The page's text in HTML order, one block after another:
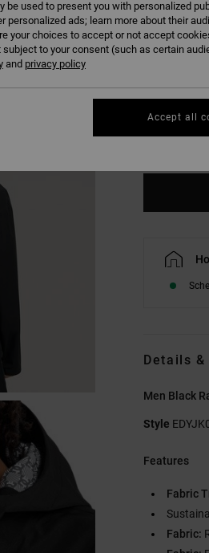
Details
Men Black
Style
Features
Fabric
Fabric:
used to present you with personalized
ads; learn more about their
your choices to accept or not accept
to your consent (such as certain
and privacy policy
Accept all